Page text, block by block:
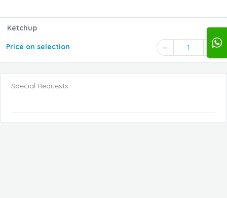
Ketchup
Price on selection 1
Special Requests